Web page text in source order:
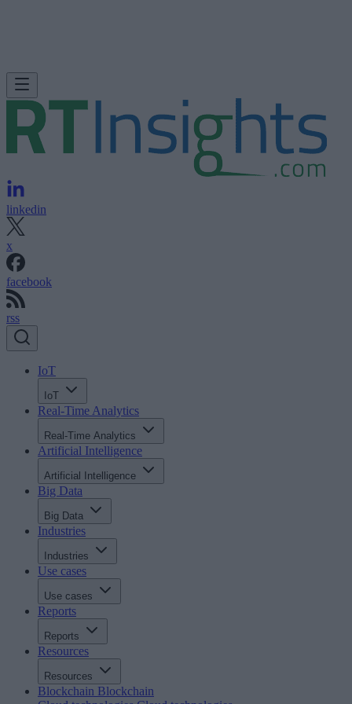
linkedin
x
facebook
rss
IoT
IoT
Real-Time Analytics
Real-Time Analytics
Artificial Intelligence
Artificial Intelligence
Big Data
Big Data
Industries
Industries
Use cases
Use cases
Reports
Reports
Resources
Resources
Blockchain Blockchain